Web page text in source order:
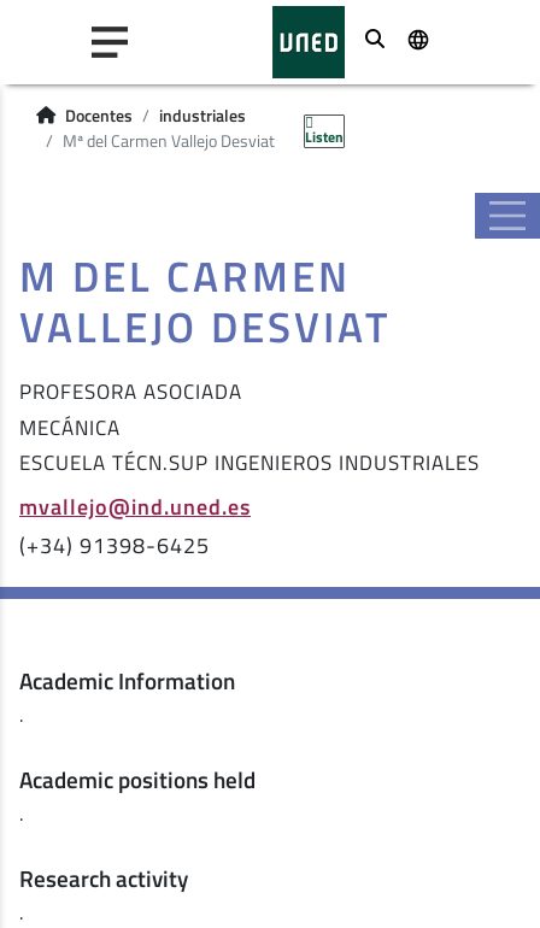
Buscar
Docentes
industriales
Mª del Carmen Vallejo Desviat
Listen
M DEL CARMEN
VALLEJO DESVIAT
PROFESORA ASOCIADA
MECÁNICA
ESCUELA TÉCN.SUP INGENIEROS INDUSTRIALES
mvallejo@ind.uned.es
(+34) 91398-6425
Academic Information
.
Academic positions held
.
Research activity
.